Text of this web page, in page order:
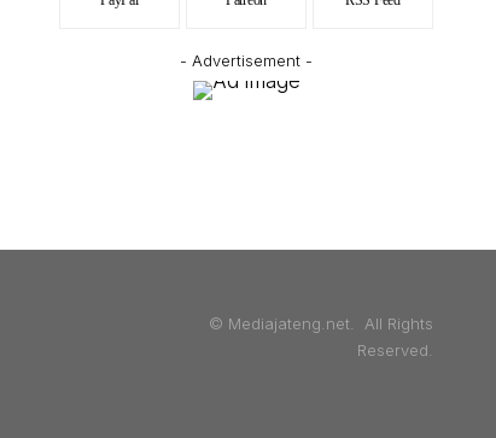
- Advertisement -
© Mediajateng.net. All Rights
Reserved.